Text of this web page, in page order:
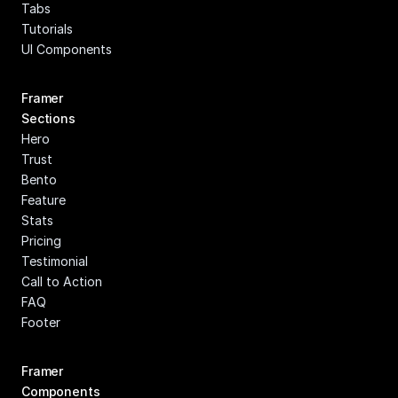
Tabs
Tutorials
UI Components
Framer
Sections
Hero
Trust
Bento
Feature
Stats
Pricing
Testimonial
Call to Action
FAQ
Footer
Framer
Components